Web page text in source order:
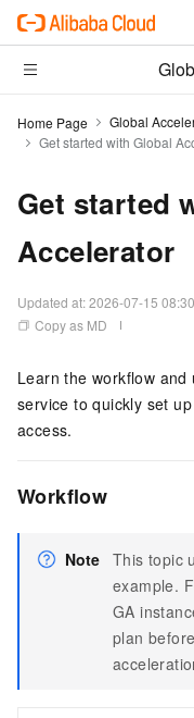
Home Page Global
Get started with Global
Get started
Accelerator
Updated at:2026-07-15
Copy as MD
Learn the workflow
service to quickly set
access.
Workflow
Note This topic
example.
GA
plan